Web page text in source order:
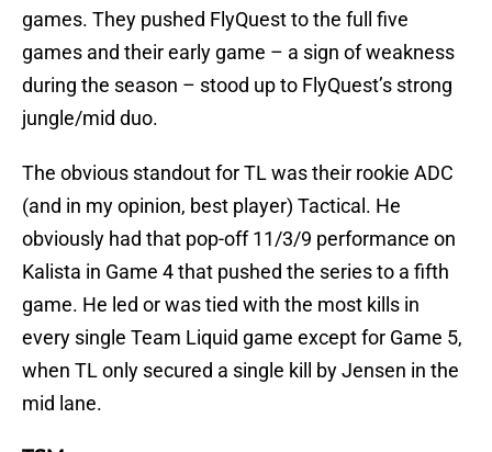
games. They pushed FlyQuest to the full five
games and their early game – a sign of weakness
during the season – stood up to FlyQuest’s strong
jungle/mid duo.
The obvious standout for TL was their rookie ADC
(and in my opinion, best player) Tactical. He
obviously had that pop-off 11/3/9 performance on
Kalista in Game 4 that pushed the series to a fifth
game. He led or was tied with the most kills in
every single Team Liquid game except for Game 5,
when TL only secured a single kill by Jensen in the
mid lane.